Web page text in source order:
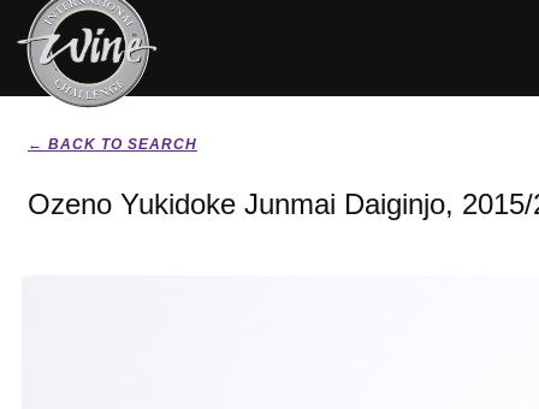
← BACK TO SEARCH
Ozeno Yukidoke Junmai Daiginjo,